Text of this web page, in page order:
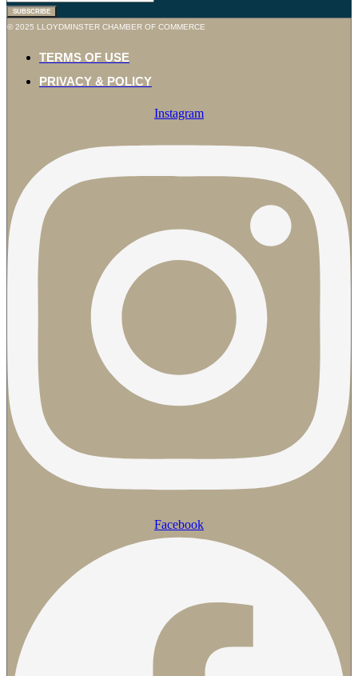
SUBSCRIBE
© 2025 LLOYDMINSTER CHAMBER OF COMMERCE
TERMS OF USE
PRIVACY & POLICY
Instagram
Facebook